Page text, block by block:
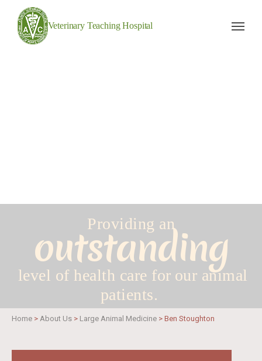
Veterinary Teaching Hospital
Providing an
outstanding
level of health care for our animal
patients.
Home > About Us > Large Animal Medicine > Ben Stoughton